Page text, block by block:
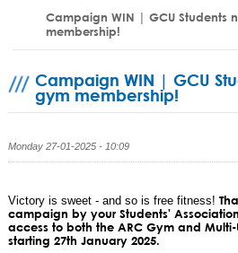
Campaign WIN | GCU Students
membership!
Campaign WIN | GCU
gym membership!
Monday 27-01-2025 - 10:09
Victory is sweet - and so is free fitness!
campaign by your Students'
access to both the ARC Gym and
starting 27th January 2025.